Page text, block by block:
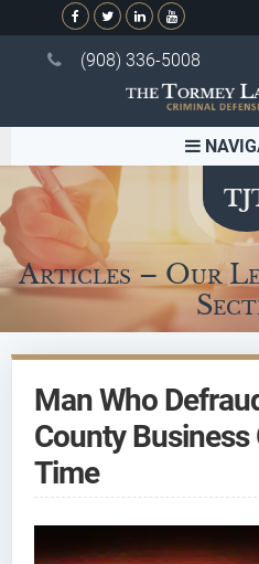
(908) 336-5008
Articles – Our
Man Who
County Business
Time